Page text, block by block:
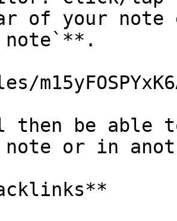
of your
then be
note or in